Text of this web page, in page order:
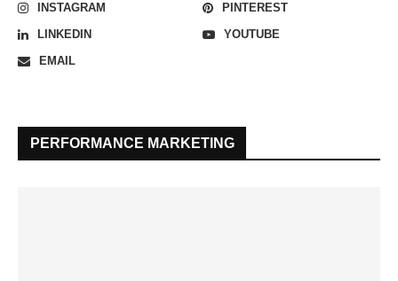
INSTAGRAM
PINTEREST
LINKEDIN
YOUTUBE
EMAIL
PERFORMANCE MARKETING